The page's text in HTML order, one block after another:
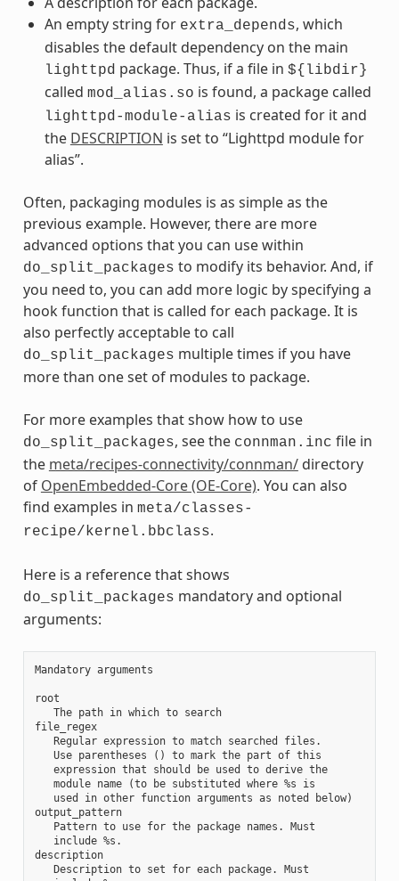
An empty string for extra_depends, which
disables the default dependency on the main
lighttpd package. Thus, if a file in ${libdir}
called mod_alias.so is found, a package called
lighttpd-module-alias is created for it and
the DESCRIPTION is set to “Lighttpd module for
alias”.
Often, packaging modules is as simple as the
previous example. However, there are more
advanced options that you can use within
do_split_packages to modify its behavior. And, if
you need to, you can add more logic by specifying a
hook function that is called for each package. It is
also perfectly acceptable to call
do_split_packages multiple times if you have
more than one set of modules to package.
For more examples that show how to use
do_split_packages, see the connman.inc file in
the meta/recipes-connectivity/connman/directory
of OpenEmbedded-Core (OE-Core). You can also
find examples in meta/classes-
recipe/kernel.bbclass.
Here is a reference that shows
do_split_packages mandatory and optional
arguments:
Mandatory arguments
root
   The path in which to search
file_regex
   Regular expression to match searched files.
   Use parentheses () to mark the part of this
   expression that should be used to derive the
   module name (to be substituted where %s is
   used in other function arguments as noted below)
output_pattern
   Pattern to use for the package names. Must
   include %s.
description
   Description to set for each package. Must